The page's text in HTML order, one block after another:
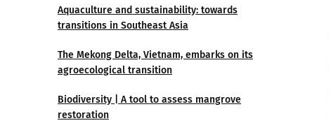
Aquaculture and sustainability: towards
transitions in Southeast Asia
The Mekong Delta, Vietnam, embarks on its
agroecological transition
Biodiversity | A tool to assess mangrove
restoration